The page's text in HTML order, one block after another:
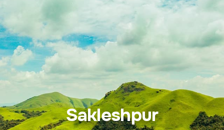
Sakleshpur